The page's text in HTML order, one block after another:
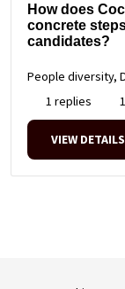
How does
concrete
candidates?
People diversity,
1 replies
VIEW DETAILS